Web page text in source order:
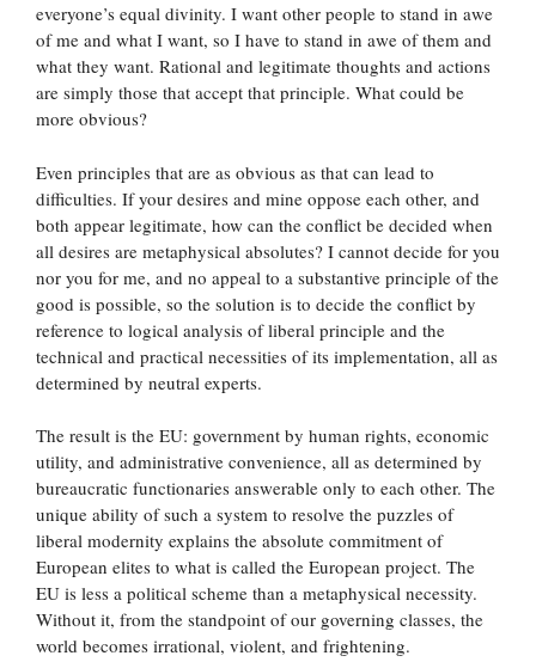
everyone’s equal divinity. I want other people to stand in awe
of me and what I want, so I have to stand in awe of them and
what they want. Rational and legitimate thoughts and actions
are simply those that accept that principle. What could be
more obvious?
Even principles that are as obvious as that can lead to
difficulties. If your desires and mine oppose each other, and
both appear legitimate, how can the conflict be decided when
all desires are metaphysical absolutes? I cannot decide for you
nor you for me, and no appeal to a substantive principle of the
good is possible, so the solution is to decide the conflict by
reference to logical analysis of liberal principle and the
technical and practical necessities of its implementation, all as
determined by neutral experts.
The result is the EU: government by human rights, economic
utility, and administrative convenience, all as determined by
bureaucratic functionaries answerable only to each other. The
unique ability of such a system to resolve the puzzles of
liberal modernity explains the absolute commitment of
European elites to what is called the European project. The
EU is less a political scheme than a metaphysical necessity.
Without it, from the standpoint of our governing classes, the
world becomes irrational, violent, and frightening.